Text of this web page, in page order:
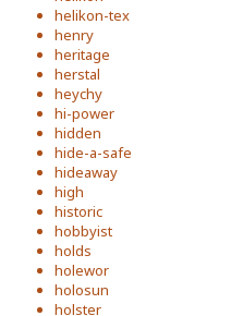
helikon-tex
henry
heritage
herstal
heychy
hi-power
hidden
hide-a-safe
hideaway
high
historic
hobbyist
holds
holewor
holosun
holster